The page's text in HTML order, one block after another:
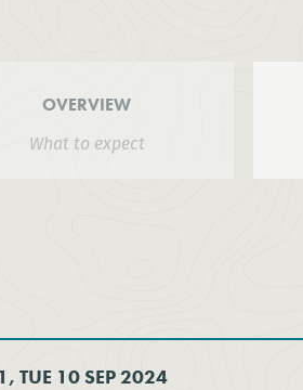
OVERVIEW
What to expect
TUE 10 SEP 2024